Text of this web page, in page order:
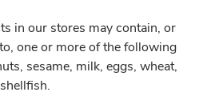
in our stores may contain, or
one or more of the following
sesame, milk, eggs, wheat,